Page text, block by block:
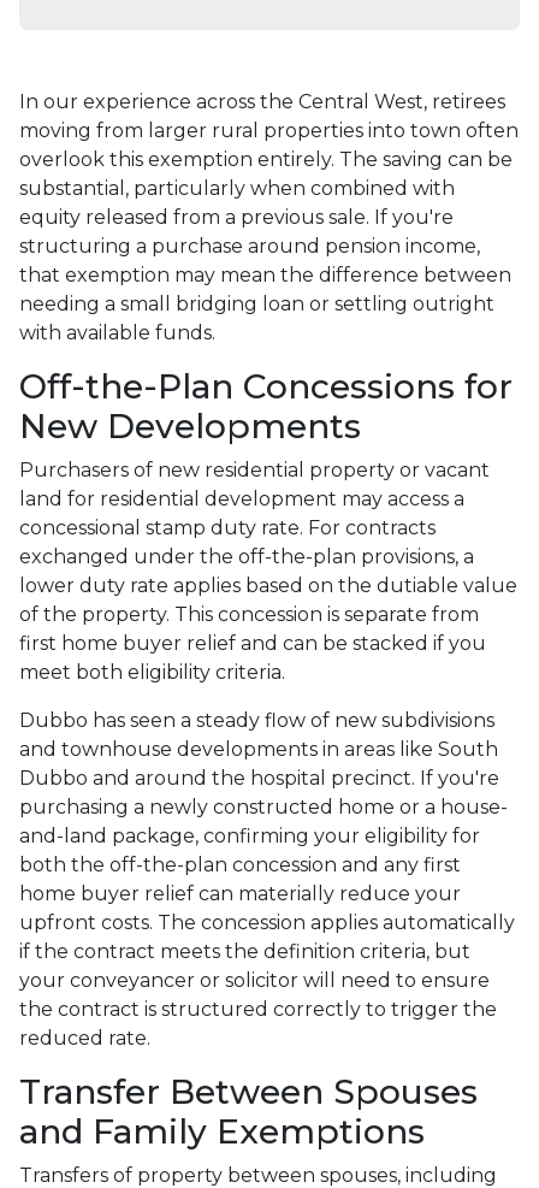
In our experience across the Central West, retirees
moving from larger rural properties into town often
overlook this exemption entirely. The saving can be
substantial, particularly when combined with
equity released from a previous sale. If you're
structuring a purchase around pension income,
that exemption may mean the difference between
needing a small bridging loan or settling outright
with available funds.
Off-the-Plan Concessions for
New Developments
Purchasers of new residential property or vacant
land for residential development may access a
concessional stamp duty rate. For contracts
exchanged under the off-the-plan provisions, a
lower duty rate applies based on the dutiable value
of the property. This concession is separate from
first home buyer relief and can be stacked if you
meet both eligibility criteria.
Dubbo has seen a steady flow of new subdivisions
and townhouse developments in areas like South
Dubbo and around the hospital precinct. If you're
purchasing a newly constructed home or a house-
and-land package, confirming your eligibility for
both the off-the-plan concession and any first
home buyer relief can materially reduce your
upfront costs. The concession applies automatically
if the contract meets the definition criteria, but
your conveyancer or solicitor will need to ensure
the contract is structured correctly to trigger the
reduced rate.
Transfer Between Spouses
and Family Exemptions
Transfers of property between spouses, including